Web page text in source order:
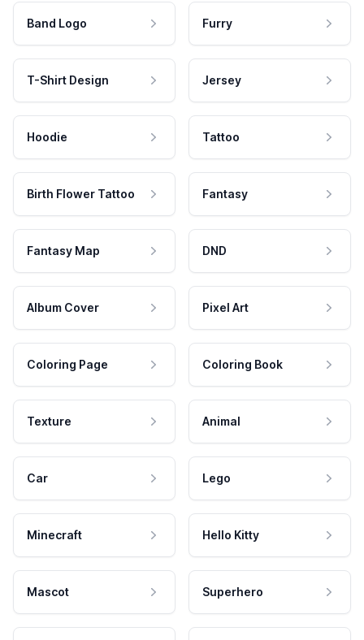
Band Logo Furry
T-Shirt Design Jersey
Hoodie Tattoo
Birth Flower Tattoo Fantasy
Fantasy Map DND
Album Cover Pixel Art
Coloring Page Coloring Book
Texture Animal
Car Lego
Minecraft Hello Kitty
Mascot Superhero